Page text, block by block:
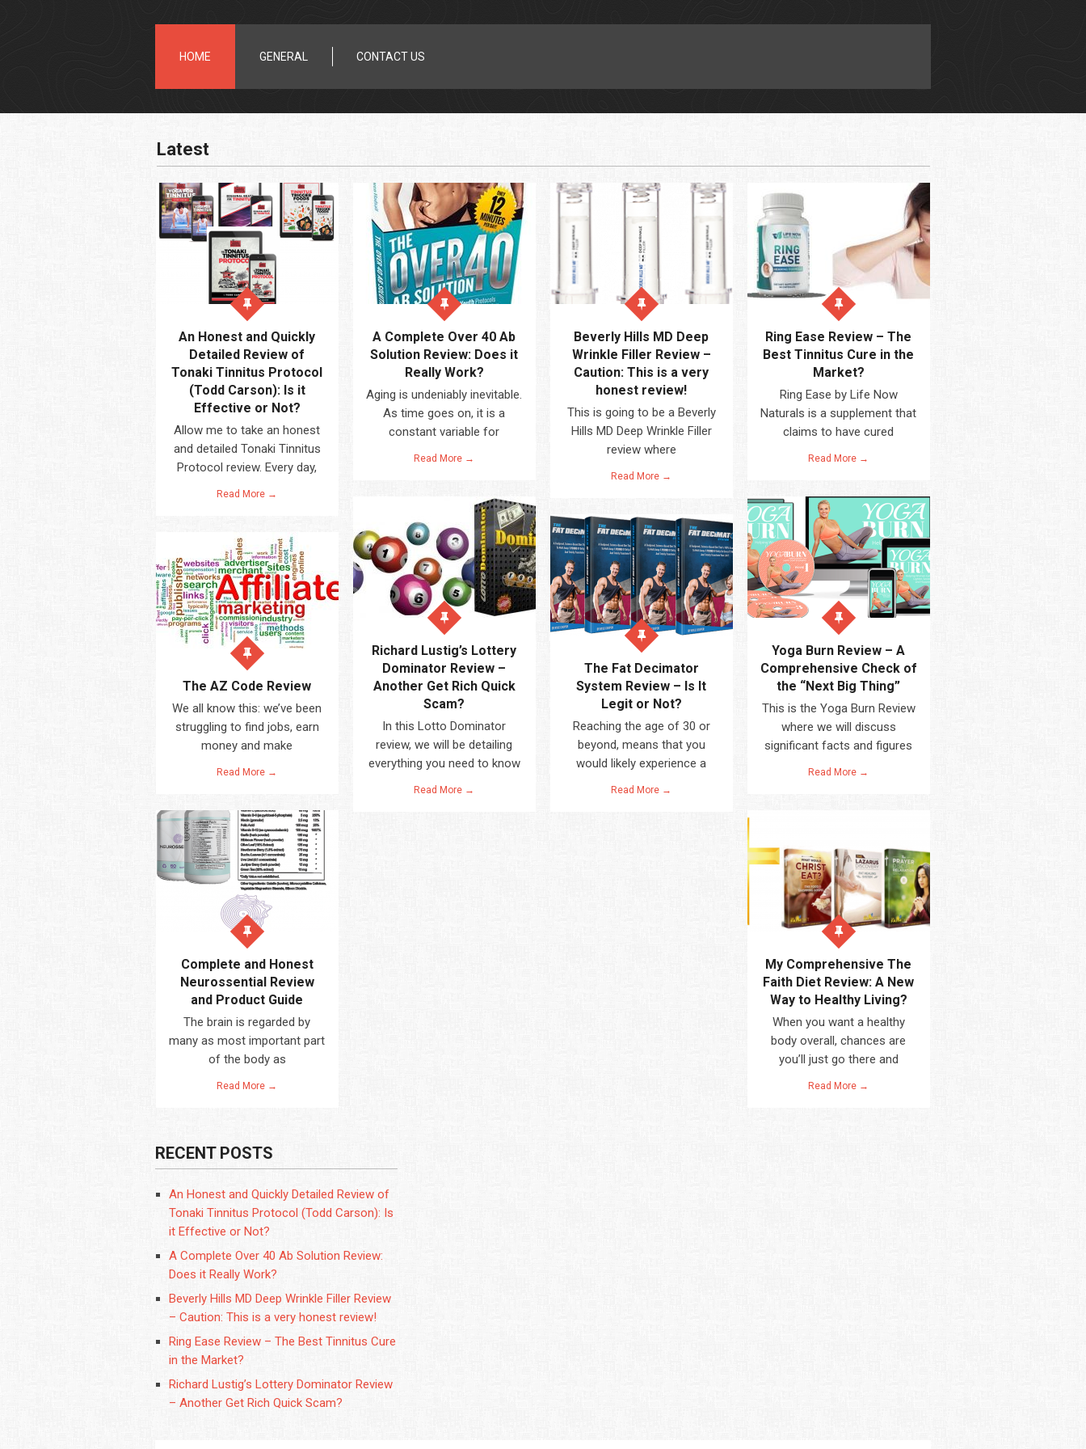
HOME GENERAL CONTACT US
Latest
An Honest and Quickly
Detailed Review of
Tonaki Tinnitus Protocol
(Todd Carson): Is it
Effective or Not?
Allow me to take an honest
and detailed Tonaki Tinnitus
Protocol review. Every day,
Read More →
A Complete Over 40 Ab
Solution Review: Does it
Really Work?
Aging is undeniably inevitable.
As time goes on, it is a
constant variable for
Read More →
Beverly Hills MD Deep
Wrinkle Filler Review –
Caution: This is a very
honest review!
This is going to be a Beverly
Hills MD Deep Wrinkle Filler
review where
Read More →
Ring Ease Review – The
Best Tinnitus Cure in the
Market?
Ring Ease by Life Now
Naturals is a supplement that
claims to have cured
Read More →
Richard Lustig’s Lottery
Dominator Review –
Another Get Rich Quick
Scam?
In this Lotto Dominator
review, we will be detailing
everything you need to know
Read More →
Yoga Burn Review – A
Comprehensive Check of
the “Next Big Thing”
This is the Yoga Burn Review
where we will discuss
significant facts and figures
Read More →
The Fat Decimator
System Review – Is It
Legit or Not?
Reaching the age of 30 or
beyond, means that you
would likely experience a
Read More →
The AZ Code Review
We all know this: we’ve been
struggling to find jobs, earn
money and make
Read More →
Complete and Honest
Neurossential Review
and Product Guide
The brain is regarded by
many as most important part
of the body as
Read More →
My Comprehensive The
Faith Diet Review: A New
Way to Healthy Living?
When you want a healthy
body overall, chances are
you’ll just go there and
Read More →
RECENT POSTS
An Honest and Quickly Detailed Review of
Tonaki Tinnitus Protocol (Todd Carson): Is
it Effective or Not?
A Complete Over 40 Ab Solution Review:
Does it Really Work?
Beverly Hills MD Deep Wrinkle Filler Review
– Caution: This is a very honest review!
Ring Ease Review – The Best Tinnitus Cure
in the Market?
Richard Lustig’s Lottery Dominator Review
– Another Get Rich Quick Scam?